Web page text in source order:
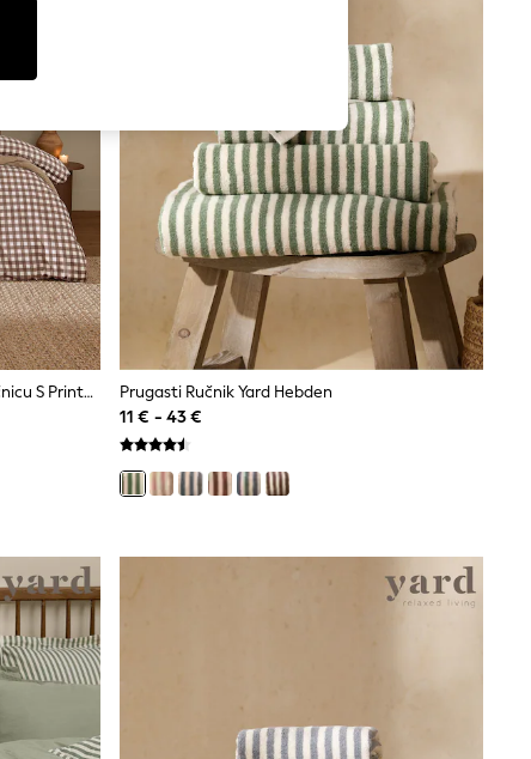
Komplet Navlake Za Poplun I Jastučnicu S Printom Gingham Kariranog Uzorka Yard Barton
Prugasti Ručnik Yard Hebden
11 € - 43 €